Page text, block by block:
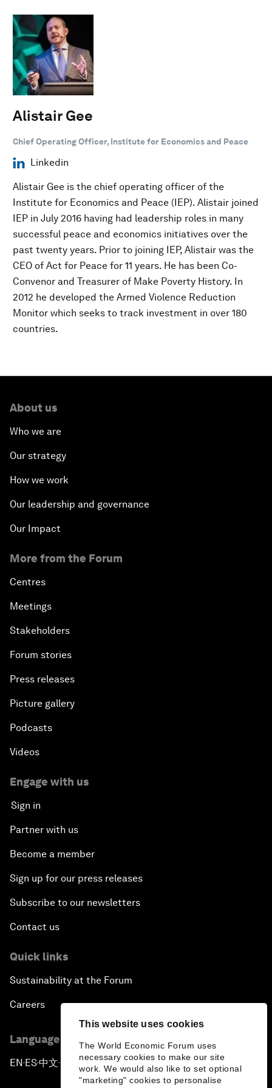
This website uses cookies
The World Economic Forum uses
necessary cookies to make our site
work. We would also like to set optional
"marketing" cookies to personalise
Alistair Gee
Chief Operating Officer, Institute for Economics and Peace
Linkedin
Alistair Gee is the chief operating officer of the
Institute for Economics and Peace (IEP). Alistair joined
IEP in July 2016 having had leadership roles in many
successful peace and economics initiatives over the
past twenty years. Prior to joining IEP, Alistair was the
CEO of Act for Peace for 11 years. He has been Co-
Convenor and Treasurer of Make Poverty History. In
2012 he developed the Armed Violence Reduction
Monitor which seeks to track investment in over 180
countries.
About us
Who we are
Our strategy
How we work
Our leadership and governance
Our Impact
More from the Forum
Centres
Meetings
Stakeholders
Forum stories
Press releases
Picture gallery
Podcasts
Videos
Engage with us
Sign in
Partner with us
Become a member
Sign up for our press releases
Subscribe to our newsletters
Contact us
Quick links
Sustainability at the Forum
Careers
Language editions
EN ▪ES▪中文▪ 日本語